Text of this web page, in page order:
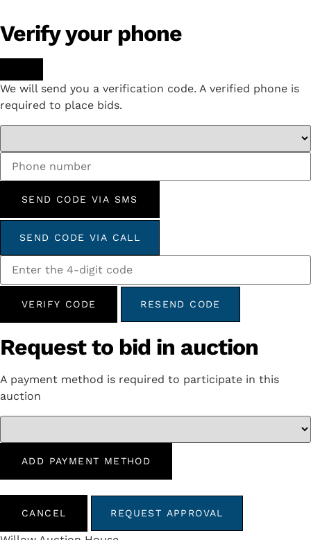
Verify your phone
We will send you a verification code. A verified phone is
required to place bids.
SEND CODE VIA SMS
SEND CODE VIA CALL
VERIFY CODE RESEND CODE
Request to bid in auction
A payment method is required to participate in this
auction
ADD PAYMENT METHOD
CANCEL REQUEST APPROVAL